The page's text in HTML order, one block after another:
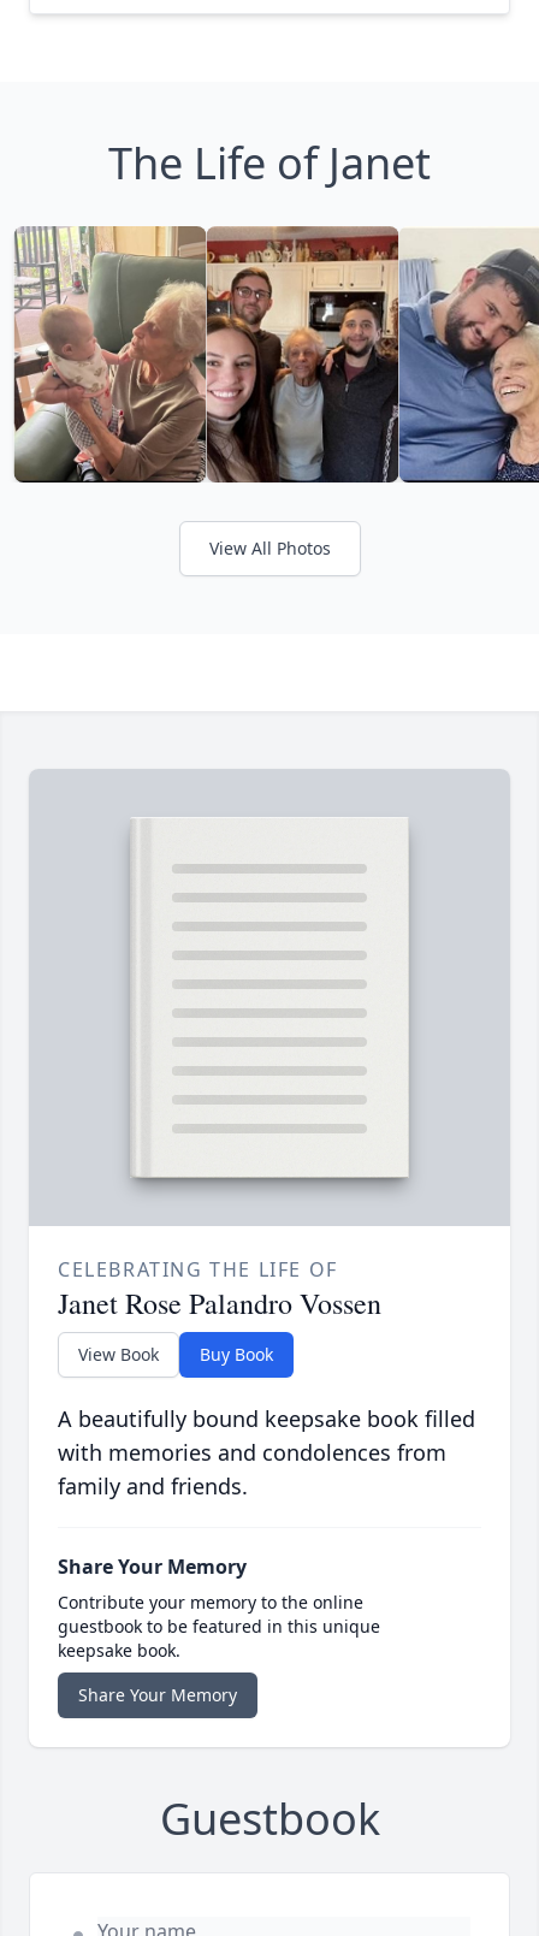
The Life of Janet
View All Photos
CELEBRATING THE LIFE OF
Janet Rose Palandro Vossen
View Book Buy Book
A beautifully bound keepsake book filled
with memories and condolences from
family and friends.
Share Your Memory
Contribute your memory to the online
guestbook to be featured in this unique
keepsake book.
Share Your Memory
Guestbook